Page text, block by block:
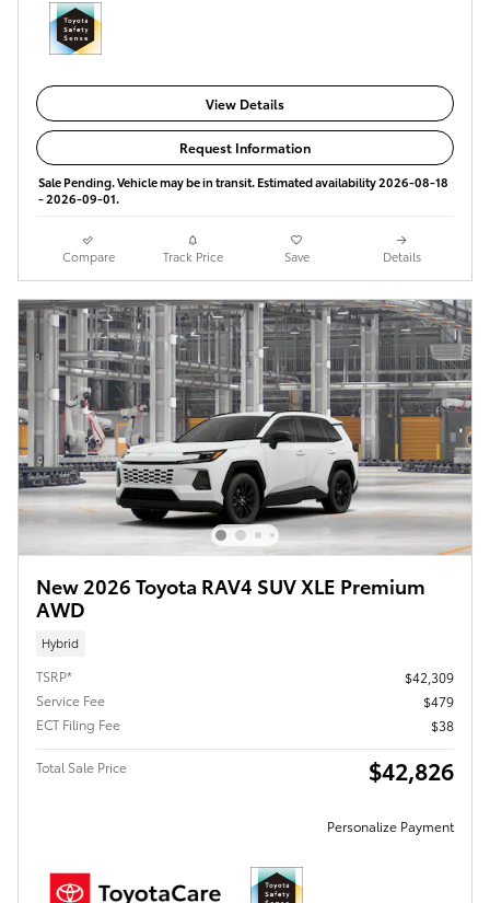
View Details
Request Information
Sale Pending. Vehicle may be in transit. Estimated availability 2026-08-18
- 2026-09-01.
Compare Track Price Save Details
New 2026 Toyota RAV4 SUV XLE Premium
AWD
Hybrid
TSRP*
$42,309
Service Fee
$479
ECT Filing Fee
$38
Total Sale Price $42,826
Personalize Payment